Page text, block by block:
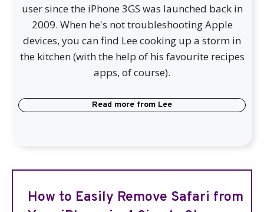
user since the iPhone 3GS was launched back in
2009. When he's not troubleshooting Apple
devices, you can find Lee cooking up a storm in
the kitchen (with the help of his favourite recipes
apps, of course).
Read more from Lee
How to Easily Remove Safari from